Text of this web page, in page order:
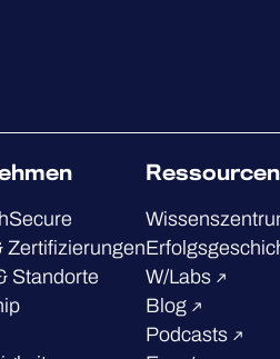
Zertifizierungen
Standorte
Ressourcen
W/Labs
Blog
Podcasts